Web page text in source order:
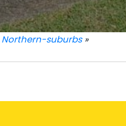
Northern-suburbs»